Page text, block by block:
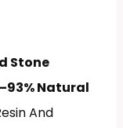
Stone
Natural
And